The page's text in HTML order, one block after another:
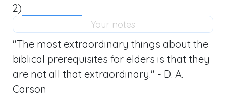
2)
"The most extraordinary things about the
biblical prerequisites for elders is that they
are not all that extraordinary." - D. A.
Carson